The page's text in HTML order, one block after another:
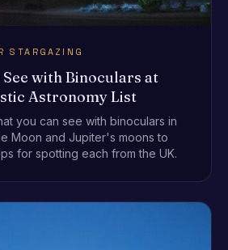
STARGAZING
See with Binoculars at
Astronomy List
you can see with binoculars in
Moon and Jupiter's moons to
for spotting each from the UK.